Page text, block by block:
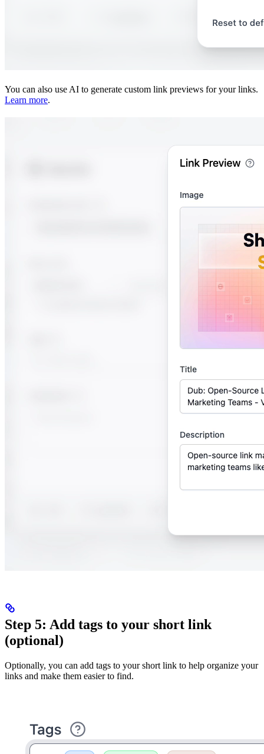
You can also use AI to generate custom link previews for your links.
Learn more.
Step 5: Add tags to your short link
(optional)
Optionally, you can add tags to your short link to help organize your
links and make them easier to find.